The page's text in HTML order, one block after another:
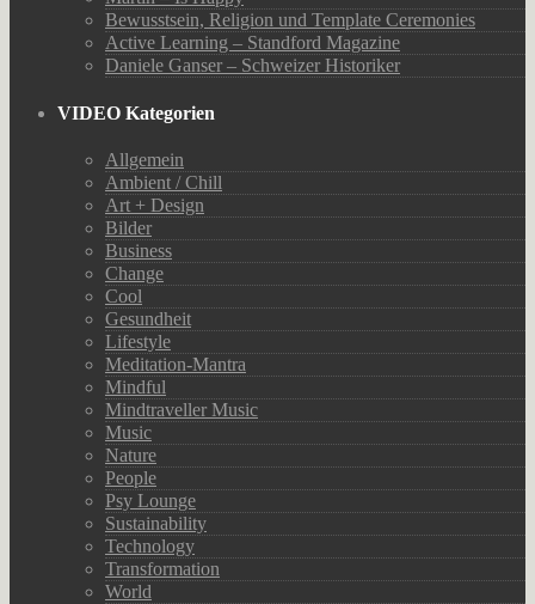
Bewusstsein, Religion und Template Ceremonies
Active Learning – Standford Magazine
Daniele Ganser – Schweizer Historiker
VIDEO Kategorien
Allgemein
Ambient / Chill
Art + Design
Bilder
Business
Change
Cool
Gesundheit
Lifestyle
Meditation-Mantra
Mindful
Mindtraveller Music
Music
Nature
People
Psy Lounge
Sustainability
Technology
Transformation
World